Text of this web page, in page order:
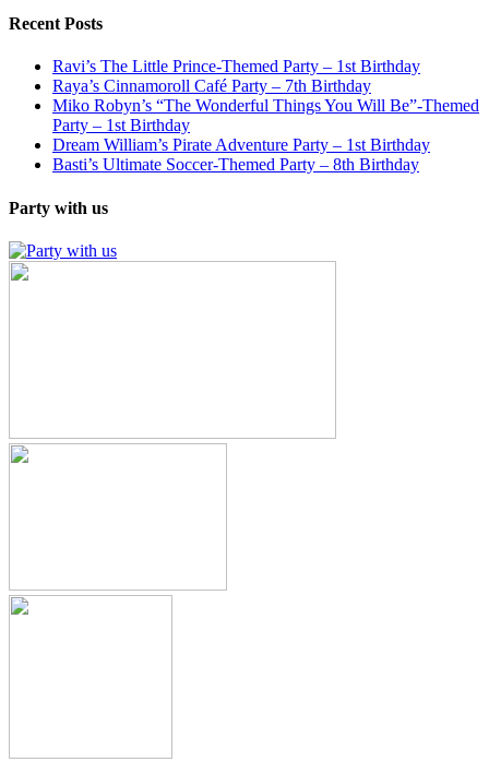
Recent Posts
Ravi’s The Little Prince-Themed Party – 1st Birthday
Raya’s Cinnamoroll Café Party – 7th Birthday
Miko Robyn’s “The Wonderful Things You Will Be”-Themed
Party – 1st Birthday
Dream William’s Pirate Adventure Party – 1st Birthday
Basti’s Ultimate Soccer-Themed Party – 8th Birthday
Party with us